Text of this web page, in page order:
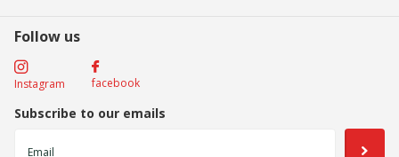
Follow us
Instagram facebook
Subscribe to our emails